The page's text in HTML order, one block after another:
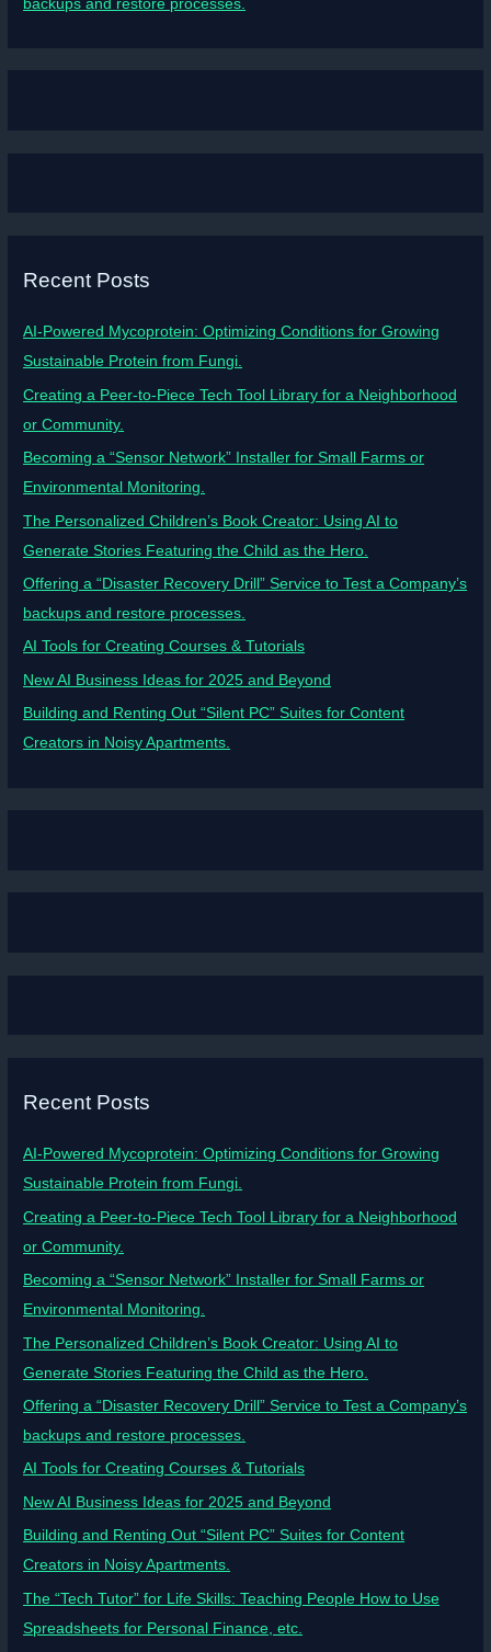
backups and restore processes.
Recent Posts
AI-Powered Mycoprotein: Optimizing Conditions for Growing
Sustainable Protein from Fungi.
Creating a Peer-to-Piece Tech Tool Library for a Neighborhood
or Community.
Becoming a “Sensor Network” Installer for Small Farms or
Environmental Monitoring.
The Personalized Children’s Book Creator: Using AI to
Generate Stories Featuring the Child as the Hero.
Offering a “Disaster Recovery Drill” Service to Test a Company’s
backups and restore processes.
AI Tools for Creating Courses & Tutorials
New AI Business Ideas for 2025 and Beyond
Building and Renting Out “Silent PC” Suites for Content
Creators in Noisy Apartments.
Recent Posts
AI-Powered Mycoprotein: Optimizing Conditions for Growing
Sustainable Protein from Fungi.
Creating a Peer-to-Piece Tech Tool Library for a Neighborhood
or Community.
Becoming a “Sensor Network” Installer for Small Farms or
Environmental Monitoring.
The Personalized Children’s Book Creator: Using AI to
Generate Stories Featuring the Child as the Hero.
Offering a “Disaster Recovery Drill” Service to Test a Company’s
backups and restore processes.
AI Tools for Creating Courses & Tutorials
New AI Business Ideas for 2025 and Beyond
Building and Renting Out “Silent PC” Suites for Content
Creators in Noisy Apartments.
The “Tech Tutor” for Life Skills: Teaching People How to Use
Spreadsheets for Personal Finance, etc.